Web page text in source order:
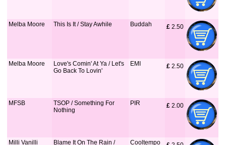
Melba Moore This Is It / Stay Awhile Buddah £ 2.50
Melba Moore
Love's Comin' At Ya / Let's
Go Back To Lovin'
EMI £ 2.50
MFSB
TSOP / Something For
Nothing
PIR £ 2.00
Milli Vanilli Blame It On The Rain / Cooltempo